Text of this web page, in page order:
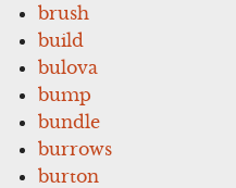
brush
build
bulova
bump
bundle
burrows
burton